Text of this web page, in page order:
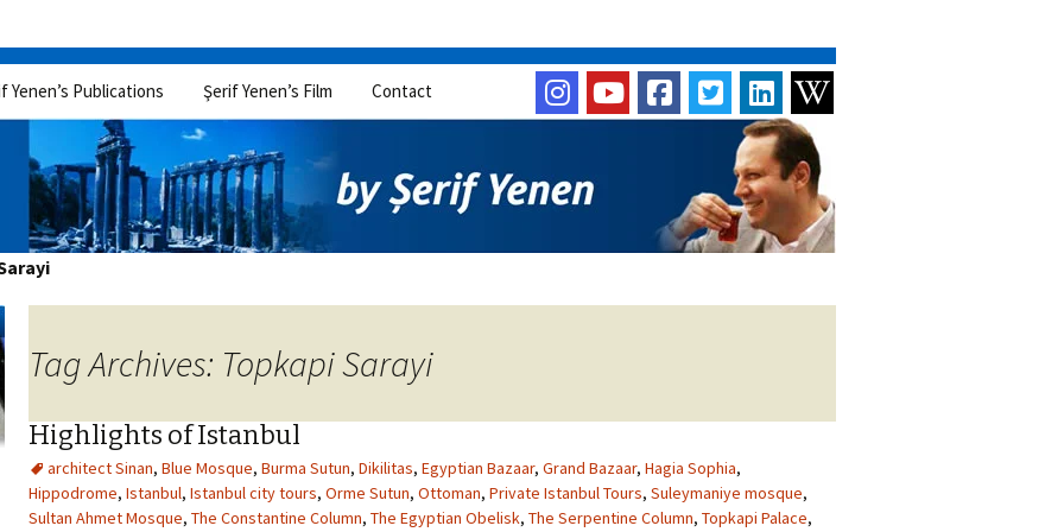
Yenen’s Publications Şerif Yenen’s Film Contact
Tag Archives: Topkapi Sarayi
Highlights of Istanbul
architect Sinan, Blue Mosque, Burma Sutun, Dikilitas, Egyptian Bazaar, Grand Bazaar, Hagia Sophia,
Hippodrome, Istanbul, Istanbul city tours, Orme Sutun, Ottoman, Private Istanbul Tours, Suleymaniye mosque,
Sultan Ahmet Mosque, The Constantine Column, The Egyptian Obelisk, The Serpentine Column, Topkapi Palace,